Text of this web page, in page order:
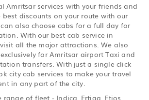
Amritsar services with your friends and
discounts on your route with our
also choose cabs for a full day for
With our best cab service in
all the major attractions. We also
for Amritsar airport Taxi and
transfers. With just a single click
city cab services to make your travel
in any part of the city.
range of fleet - Indica, Ertiga, Etios,